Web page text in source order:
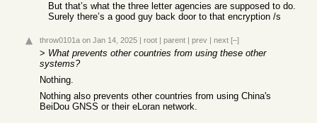
But that’s what the three letter agencies are supposed to do.
Surely there’s a good guy back door to that encryption /s
throw0101a on Jan 14, 2025 | root | parent | prev | next [–]
> What prevents other countries from using these other
systems?
Nothing.
Nothing also prevents other countries from using China's
BeiDou GNSS or their eLoran network.